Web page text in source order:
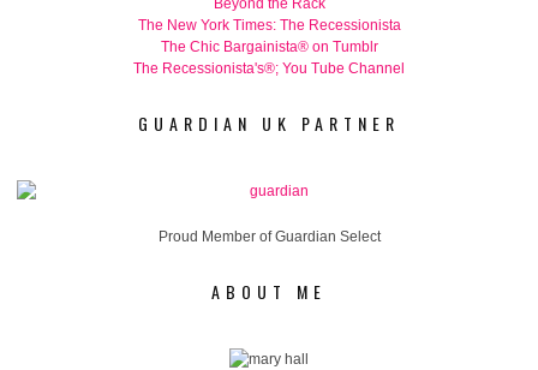
Beyond the Rack
The New York Times: The Recessionista
The Chic Bargainista® on Tumblr
The Recessionista's®; You Tube Channel
GUARDIAN UK PARTNER
Proud Member of Guardian Select
ABOUT ME